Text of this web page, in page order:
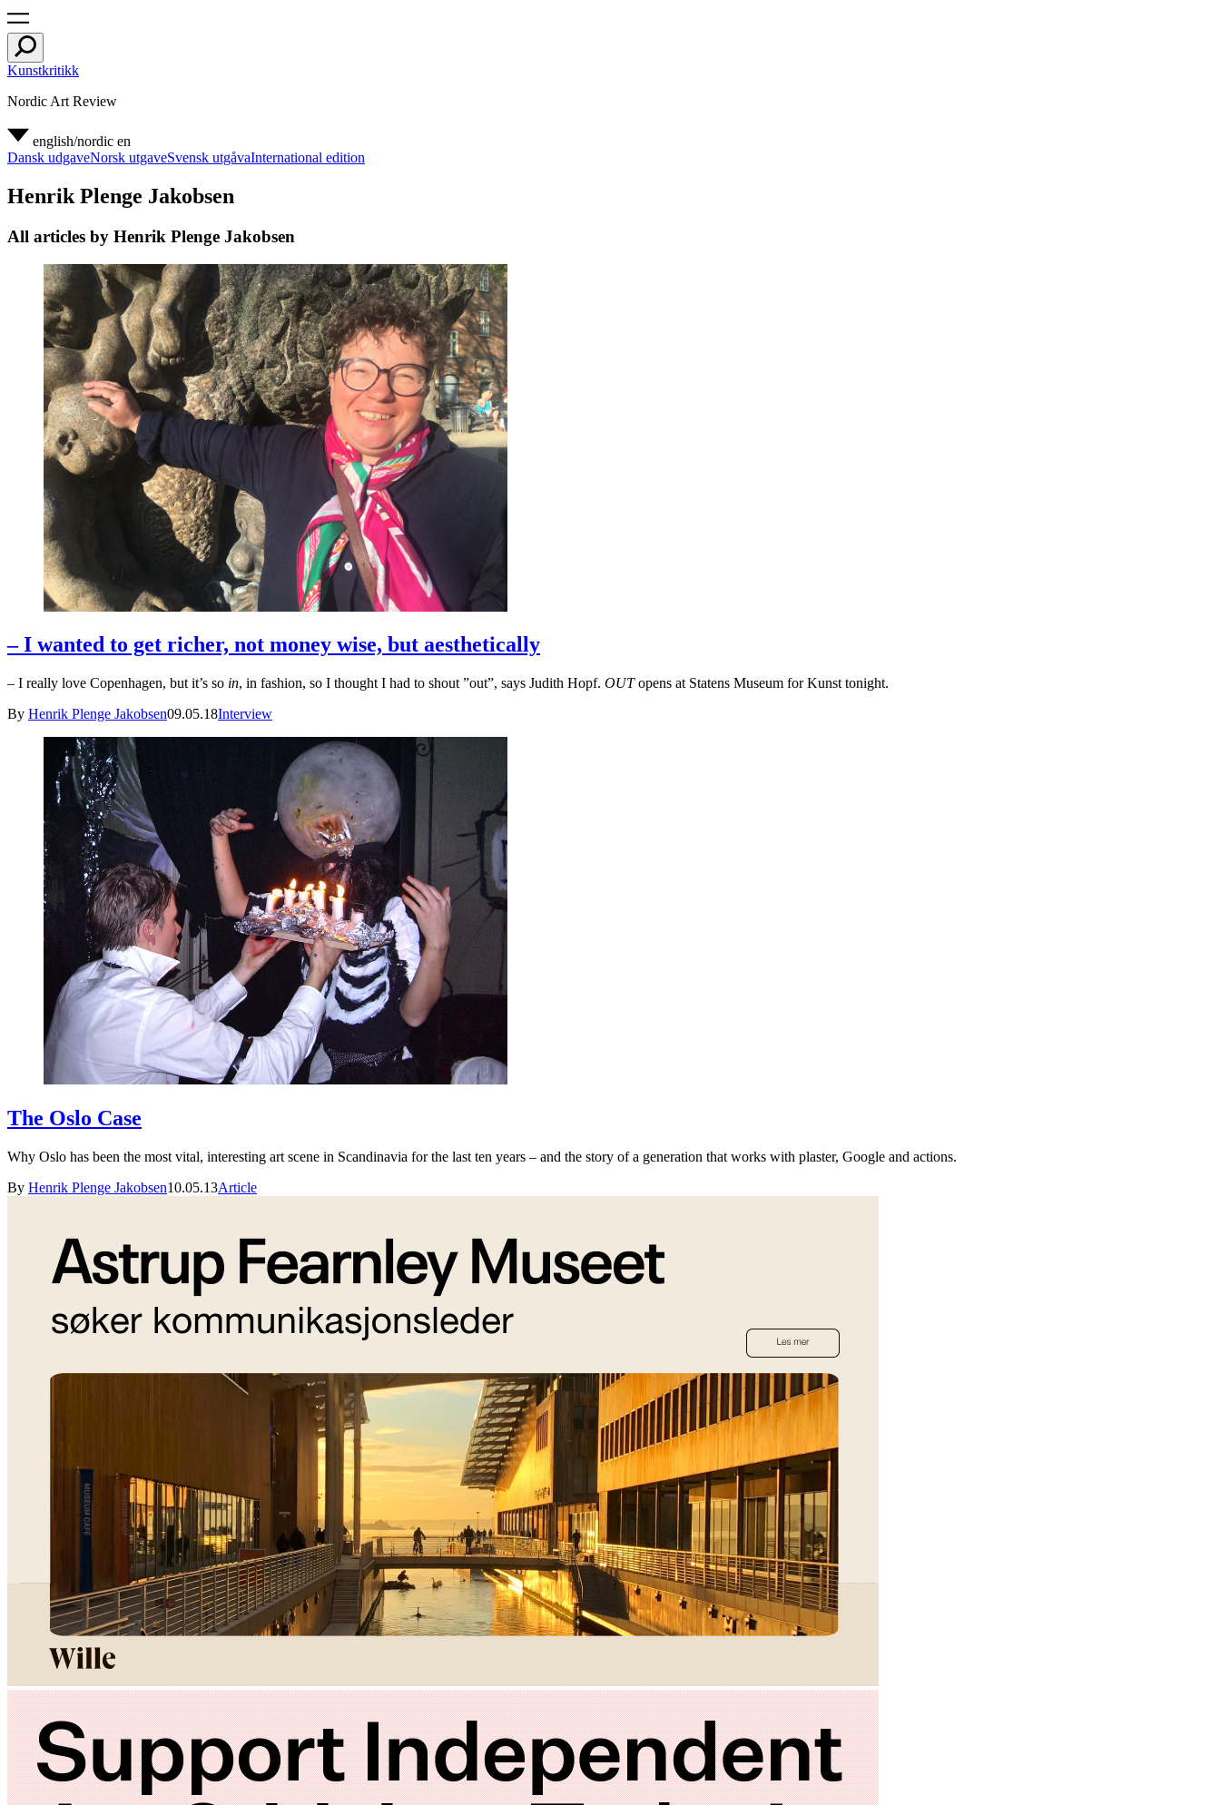
Kunstkritikk
Nordic Art Review
english/nordic en
Dansk udgaveNorsk utgaveSvensk utgåvaInternational edition
Henrik Plenge Jakobsen
All articles by Henrik Plenge Jakobsen
– I wanted to get richer, not money wise, but aesthetically
– I really love Copenhagen, but it’s so in, in fashion, so I thought I had to shout ”out”, says Judith Hopf. OUTopens at Statens Museum for Kunst tonight.
By Henrik Plenge Jakobsen09.05.18Interview
The Oslo Case
Why Oslo has been the most vital, interesting art scene in Scandinavia for the last ten years – and the story of a generation that works with plaster, Google and actions.
By Henrik Plenge Jakobsen10.05.13Article